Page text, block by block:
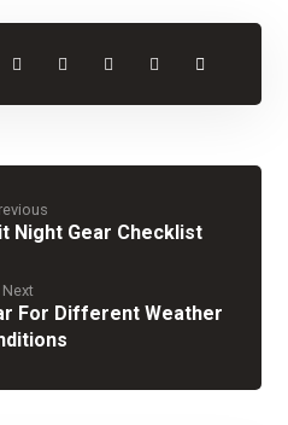
Night Gear Checklist
Next
For Different Weather